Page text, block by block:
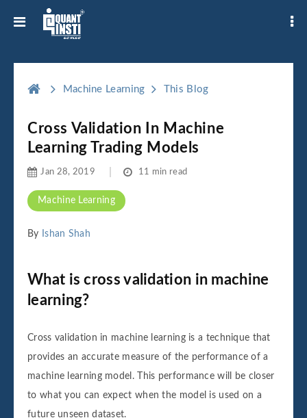
Machine Learning This Blog
Cross Validation In Machine
Learning Trading Models
Machine Learning
Jan 28, 2019 11 min read
By Ishan Shah
What is cross validation in machine
learning?
Cross validation in machine learning is a technique that
provides an accurate measure of the performance of a
machine learning model. This performance will be closer
to what you can expect when the model is used on a
future unseen dataset.